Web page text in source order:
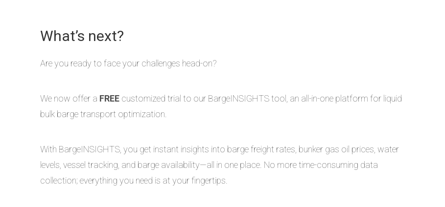
What’s next?
Are you ready to face your challenges head-on?
We now offer a FREE customized trial to our BargeINSIGHTS tool, an all-in-one platform for liquid
bulk barge transport optimization.
With BargeINSIGHTS, you get instant insights into barge freight rates, bunker gas oil prices, water
levels, vessel tracking, and barge availability—all in one place. No more time-consuming data
collection; everything you need is at your fingertips.